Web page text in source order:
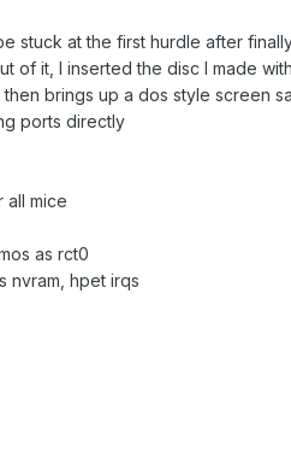
stuck at the first hurdle after
of it, I inserted the disc I made
brings up a dos style screen
ports directly
all mice
as rct0
nvram, hpet irqs